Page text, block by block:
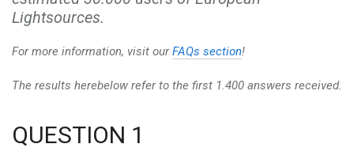
Lightsources.
For more information, visit ourFAQs section!
The results herebelow refer to the first 1.400 answers received.
QUESTION 1